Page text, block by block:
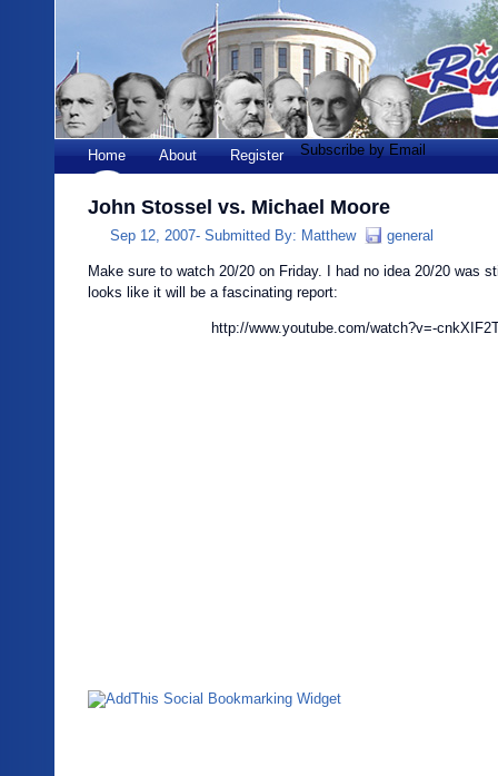
Home About Register Subscribe by Email
John Stossel vs. Michael Moore
Sep 12, 2007- Submitted By: Matthew general
Make sure to watch 20/20 on Friday. I had no idea 20/20 was
looks like it will be a fascinating report:
http://www.youtube.com/watch?v=-